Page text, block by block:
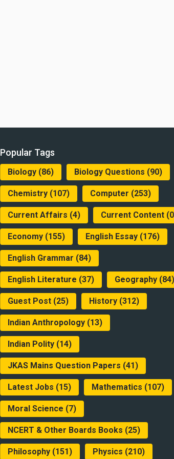
Popular Tags
Biology (86) Biology Questions (90)
Chemistry (107) Computer (253)
Current Affairs (4) Current Content
Economy (155) English Essay (176)
English Grammar (84)
English Literature (37) Geography (84)
Guest Post (25) History (312)
Indian Anthropology (13)
Indian Polity (14)
JKAS Mains Question Papers (41)
Latest Jobs (15) Mathematics (107)
Moral Science (7)
NCERT & Other Boards Books (25)
Philosophy (151) Physics (210)